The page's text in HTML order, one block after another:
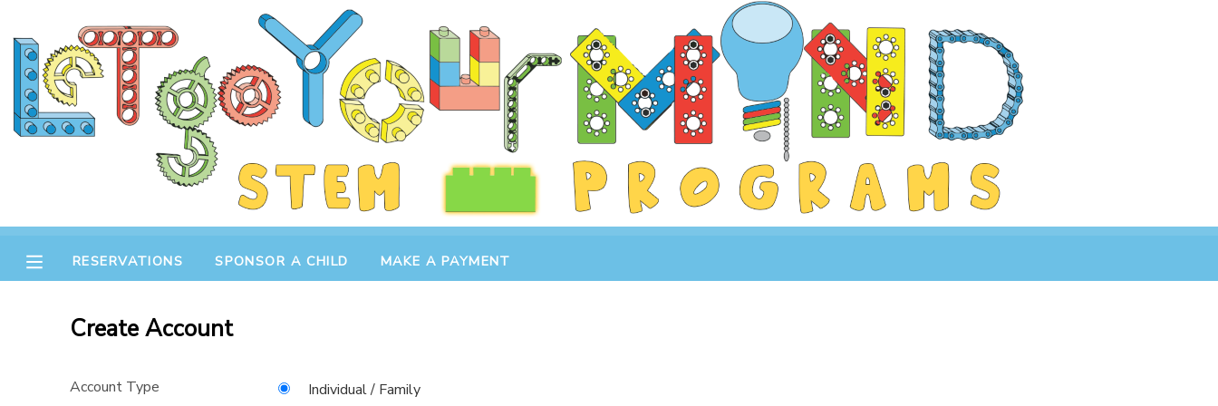
RESERVATIONS SPONSOR A CHILD MAKE A PAYMENT
Create Account
Account Type
Individual / Family
MY ACCOUNT
OVERVIEW
RESERVATIONS
DOCUMENT CENTER
MESSAGE CENTER
GIFT CERTIFICATES
SPONSOR A CHILD